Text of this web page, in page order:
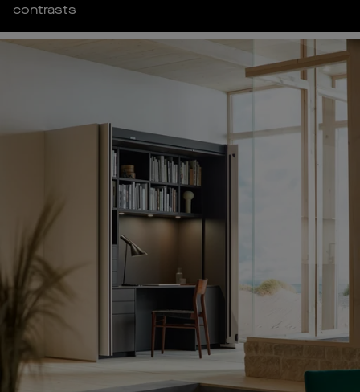
contrasts